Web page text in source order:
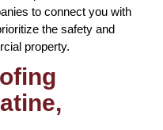
to connect you with
the safety and
property.